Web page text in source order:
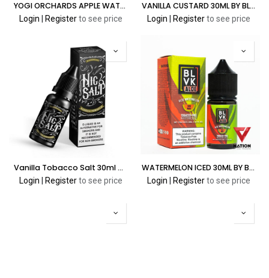
YOGI ORCHARDS APPLE WATERMELON ICE 30ML
Login Register to see price
VANILLA CUSTARD 30ML BY BLVK PREMIUM E-LIQUID SALT SERIES
Login Register to see price
Vanilla Tobacco Salt 30ml by Fcukin' Flava Salt Edition
Login Register to see price
WATERMELON ICED 30ML BY BLVK ALOE SALT
Login Register to see price